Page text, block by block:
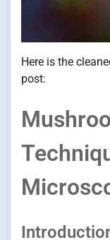
Here is the
post: